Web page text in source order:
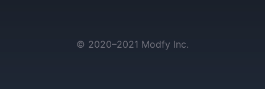
© 2020–2021 Modfy Inc.